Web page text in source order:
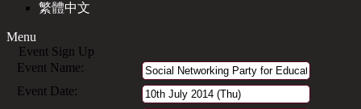
繁體中文
Menu
Event Sign Up
Event Name:
Event Date: